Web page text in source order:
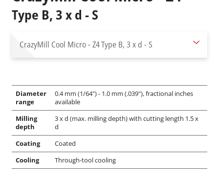
Type B, 3 x d - S
CrazyMill Cool Micro - Z4Type B, 3 x d - S
Diameter
range
0.4 mm (1/64") - 1.0 mm (.039"), fractional inches
available
Milling
depth
3 x d (max. milling depth) with cutting length 1.5 x
d
Coating
Coated
Cooling
Through-tool cooling